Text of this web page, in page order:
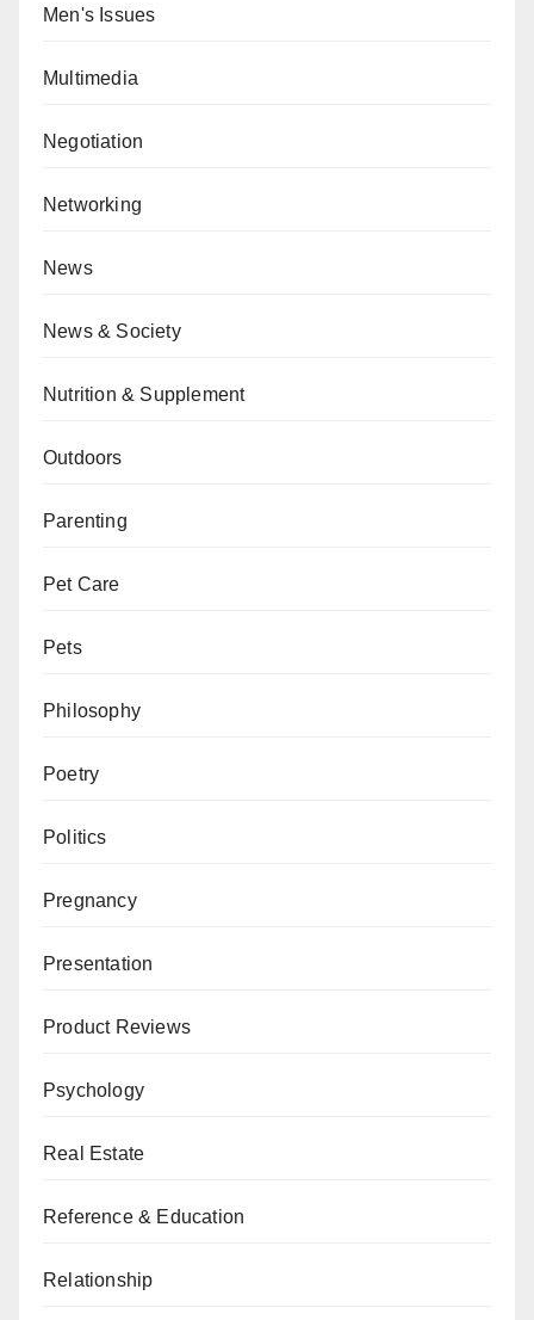
Men's Issues
Multimedia
Negotiation
Networking
News
News & Society
Nutrition & Supplement
Outdoors
Parenting
Pet Care
Pets
Philosophy
Poetry
Politics
Pregnancy
Presentation
Product Reviews
Psychology
Real Estate
Reference & Education
Relationship